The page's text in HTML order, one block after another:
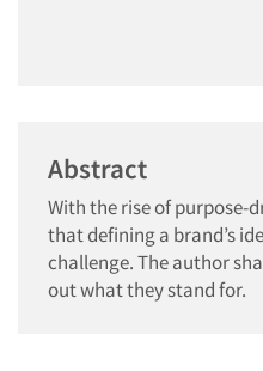
Abstract
With the rise of purpose-
that defining a brand’s
challenge. The author
out what they stand for.